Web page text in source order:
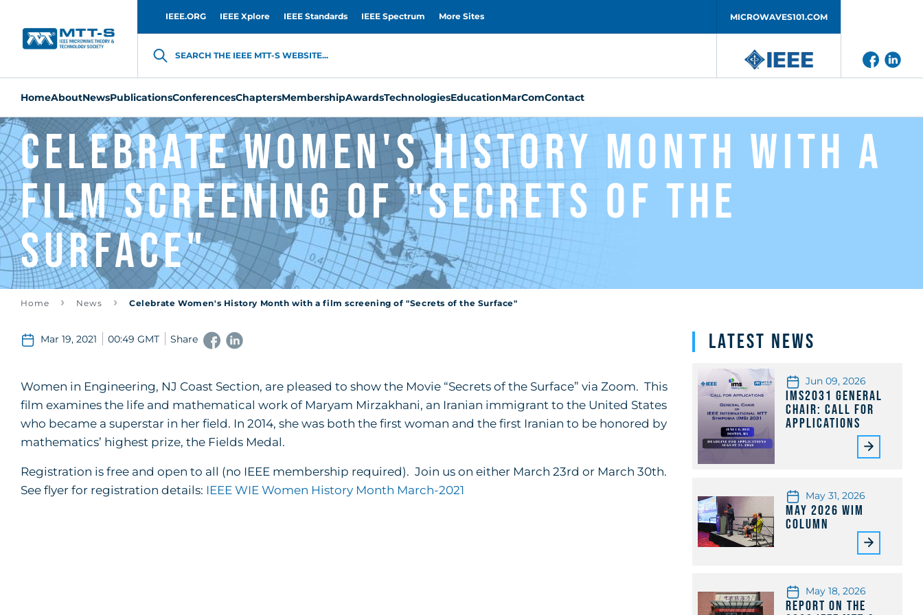
IEEE.ORG IEEE Xplore IEEE Standards IEEE Spectrum More Sites MICROWAVES101.COM
SEARCH THE IEEE MTT-S WEBSITE...
HomeAboutNewsPublicationsConferencesChaptersMembershipAwardsTechnologiesEducationMarComContact
Celebrate Women's History Month with a
film screening of "Secrets of the
Surface"
Home News Celebrate Women's History Month with a film screening of "Secrets of the Surface"
Mar 19, 2021 00:49 GMT Share
Women in Engineering, NJ Coast Section, are pleased to show the Movie “Secrets of the Surface” via Zoom. This
film examines the life and mathematical work of Maryam Mirzakhani, an Iranian immigrant to the United States
who became a superstar in her field. In 2014, she was both the first woman and the first Iranian to be honored by
mathematics’ highest prize, the Fields Medal.
Registration is free and open to all (no IEEE membership required). Join us on either March 23rd or March 30th.
See flyer for registration details: IEEE WIE Women History Month March-2021
Latest News
Jun 09, 2026
IMS2031 General
Chair: Call for
Applications
May 31, 2026
May 2026 WiM
Column
May 18, 2026
Report on the